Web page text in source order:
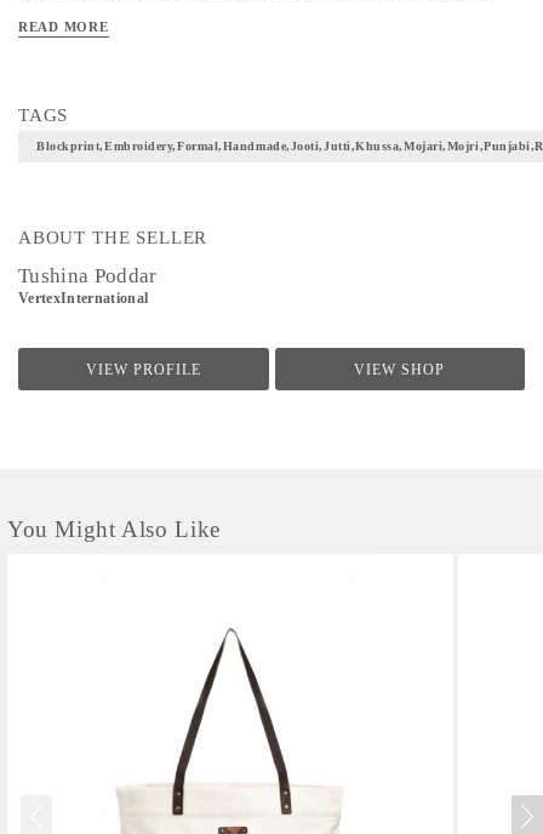
mixed and matched with ethnic wear or casual denims to deliver a perfect look.
READ MORE
TAGS
ABOUT THE SELLER
Tushina Poddar
VertexInternational
VIEW PROFILE VIEW SHOP
You Might Also Like